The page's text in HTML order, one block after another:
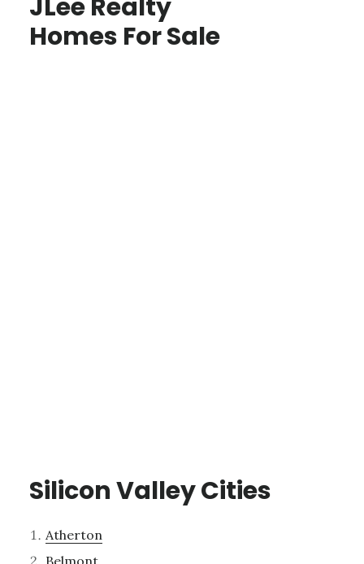
JLee Realty
Homes For Sale
Silicon Valley Cities
Atherton
Belmont